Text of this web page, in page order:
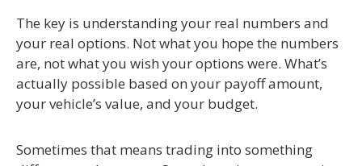
The key is understanding your real numbers and
your real options. Not what you hope the numbers
are, not what you wish your options were. What’s
actually possible based on your payoff amount,
your vehicle’s value, and your budget.
Sometimes that means trading into something